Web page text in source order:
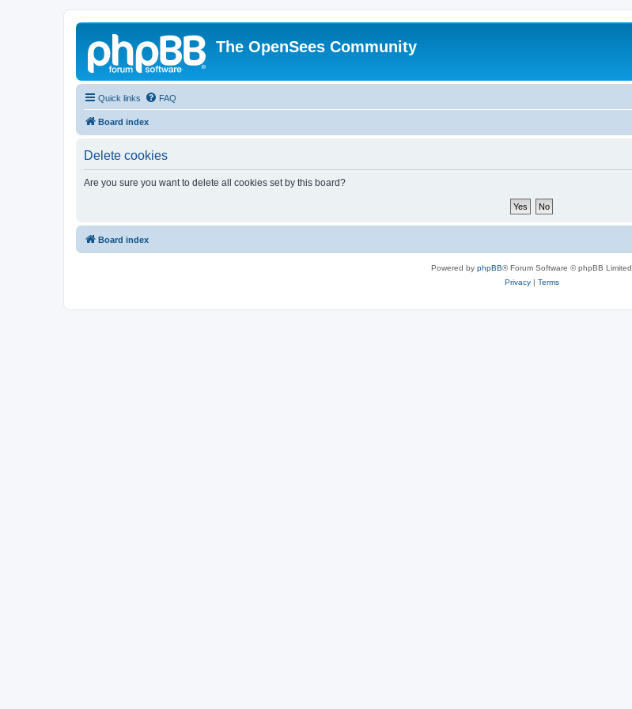
The OpenSees Community
Quick links FAQ
Board index
Delete cookies
Are you sure you want to delete all cookies set by this board?
Board index
Powered by phpBB® Forum Software © phpBB Limited
Privacy| Terms